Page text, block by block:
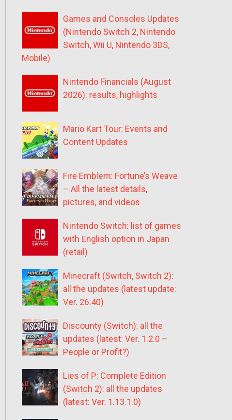
Games and Consoles Updates
(Nintendo Switch 2, Nintendo
Switch, Wii U, Nintendo 3DS,
Mobile)
Nintendo Financials (August
2026): results, highlights
Mario Kart Tour: Events and
Content Updates
Fire Emblem: Fortune’s Weave
– All the latest details,
pictures, and videos
Nintendo Switch: list of games
with English option in Japan
(retail)
Minecraft (Switch, Switch 2):
all the updates (latest update:
Ver. 26.40)
Discounty (Switch): all the
updates (latest: Ver. 1.2.0 –
People or Profit?)
Lies of P: Complete Edition
(Switch 2): all the updates
(latest: Ver. 1.13.1.0)